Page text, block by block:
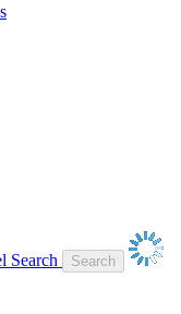
Search